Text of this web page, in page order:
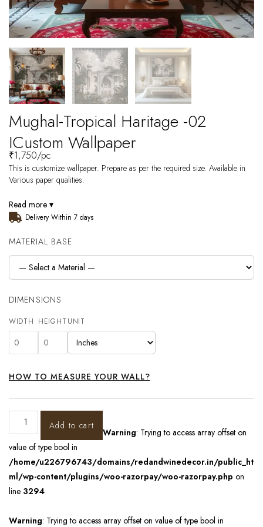
Mughal-Tropical Haritage -02
ICustom Wallpaper
₹1,750/pc
This is customize wallpaper. Prepare as per the required size. Available in
Various paper qualities.
Read more ▾
Delivery Within 7 days
MATERIAL BASE
DIMENSIONS
WIDTH HEIGHT UNIT
HOW TO MEASURE YOUR WALL?
Add to cart
Warning: Trying to access array offset on
value of type bool in
/home/u226796743/domains/redandwinedecor.in/public_ht
ml/wp-content/plugins/woo-razorpay/woo-razorpay.php on
line 3294
Warning: Trying to access array offset on value of type bool in